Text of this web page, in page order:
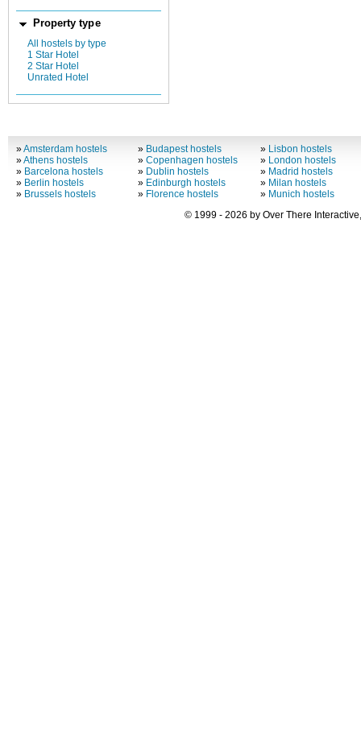
Property type
All hostels by type
1 Star Hotel
2 Star Hotel
Unrated Hotel
»Amsterdam hostels
»Athens hostels
» Barcelona hostels
» Berlin hostels
» Brussels hostels
» Budapest hostels
»Copenhagen hostels
» Dublin hostels
» Edinburgh hostels
» Florence hostels
» Lisbon hostels
» London hostels
» Madrid hostels
» Milan hostels
» Munich hostels
© 1999 - 2026 by Over There